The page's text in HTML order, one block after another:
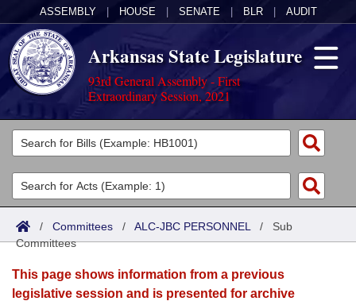
ASSEMBLY HOUSE SENATE BLR AUDIT
Arkansas State Legislature
93rd General Assembly - First
Extraordinary Session, 2021
Legislators
List All
Search
Committees
Joint
Senate
House
Acts
Search by Range
Advanced Search
Bills
Search by Range
Calendars
/ Committees / ALC-JBC PERSONNEL / Sub
Committees
This page shows information from a previous
legislative session and is presented for archive